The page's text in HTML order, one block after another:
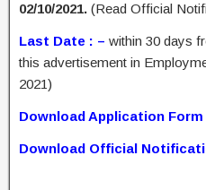
02/10/2021. (Read Official
Last Date : – within 30 days
this advertisement in
2021)
Download Application Form
Download Official